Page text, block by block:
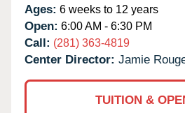
Ages: 6 weeks to 12 years
Open: 6:00 AM - 6:30 PM
Call: (281) 363-4819
Center Director: Jamie
TUITION &